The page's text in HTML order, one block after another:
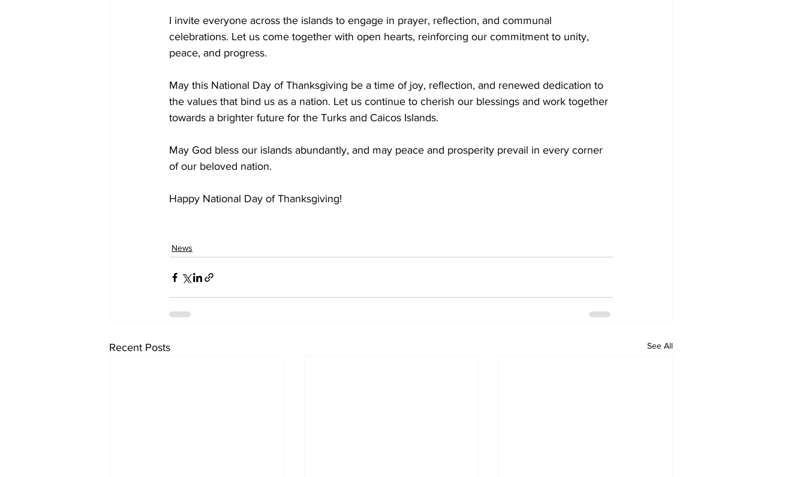
I invite everyone across the islands to engage in prayer, reflection, and communal
celebrations. Let us come together with open hearts, reinforcing our commitment to unity,
peace, and progress.
May this National Day of Thanksgiving be a time of joy, reflection, and renewed dedication to
the values that bind us as a nation. Let us continue to cherish our blessings and work together
towards a brighter future for the Turks and Caicos Islands.
May God bless our islands abundantly, and may peace and prosperity prevail in every corner
of our beloved nation.
Happy National Day of Thanksgiving!
News
Recent Posts See All